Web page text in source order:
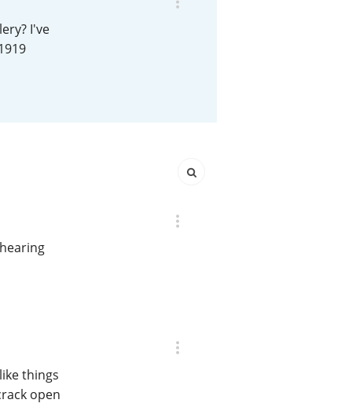
I've
things
open
Announcement about the